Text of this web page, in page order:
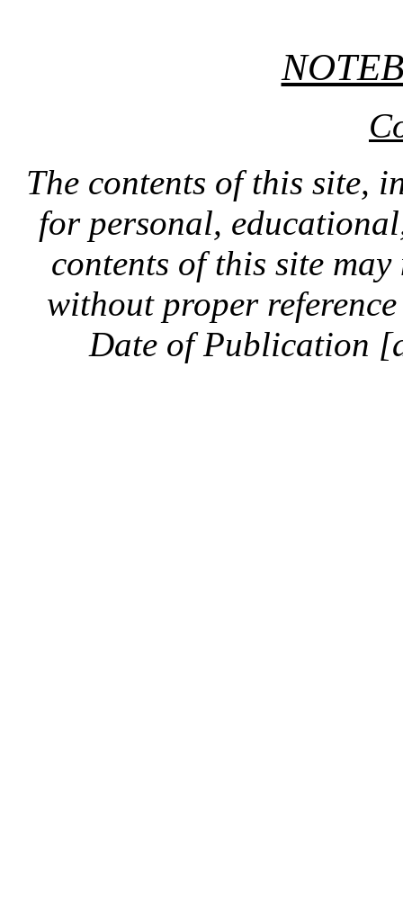
The contents of this site,
for personal,
contents of this site
without proper
Date of Publication